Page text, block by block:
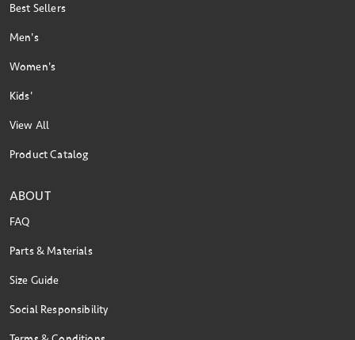
Best Sellers
Men's
Women's
Kids'
View All
Product Catalog
ABOUT
FAQ
Parts & Materials
Size Guide
Social Responsibility